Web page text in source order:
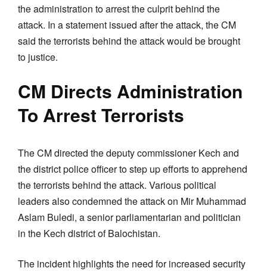
the administration to arrest the culprit behind the
attack. In a statement issued after the attack, the CM
said the terrorists behind the attack would be brought
to justice.
CM Directs Administration
To Arrest Terrorists
The CM directed the deputy commissioner Kech and
the district police officer to step up efforts to apprehend
the terrorists behind the attack. Various political
leaders also condemned the attack on Mir Muhammad
Aslam Buledi, a senior parliamentarian and politician
in the Kech district of Balochistan.
The incident highlights the need for increased security